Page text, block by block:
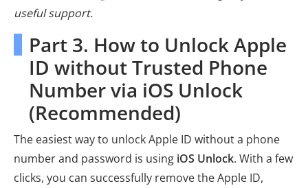
useful support.
Part 3. How to Unlock Apple
ID without Trusted Phone
Number via iOS Unlock
(Recommended)
The easiest way to unlock Apple ID without a phone
number and password is using iOS Unlock. With a few
clicks, you can successfully remove the Apple ID,